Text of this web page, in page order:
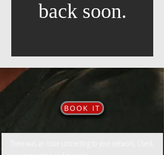
back soon.
BOOK IT